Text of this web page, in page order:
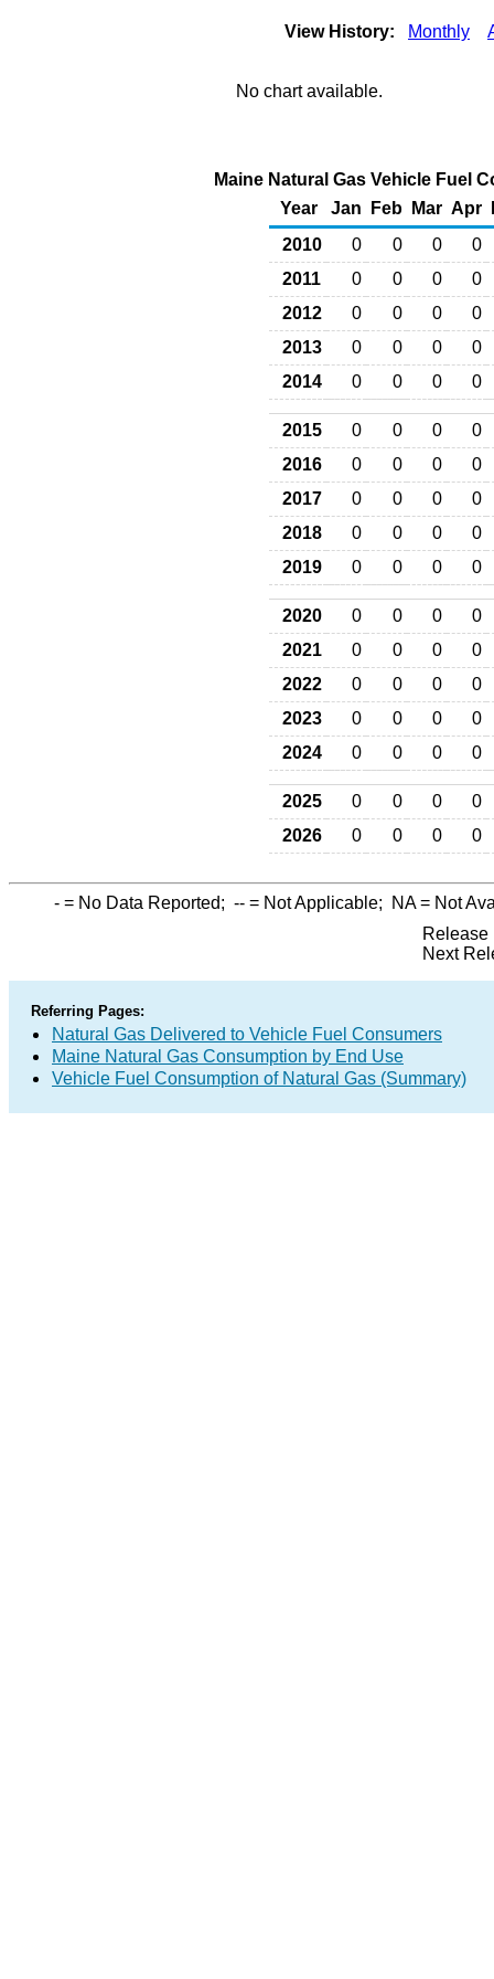
View History: Monthly
No chart available.
Maine Natural Gas Vehicle Fuel
Year
Jan Feb Mar Apr
2010
0 0 0
0
2011
0 0 0
0
2012
0 0 0
0
2013
0 0 0
0
2014
0 0 0 0
2015 0 0 0
0
2016
0 0 0
0
2017
0 0 0
0
2018
0 0 0
0
2019
0 0 0 0
2020 0 0 0
0
2021
0 0 0
0
2022
0 0 0
0
2023
0 0 0
0
2024
0 0 0 0
2025 0 0 0
0
2026
0 0 0 0
- = No Data Reported; -- = Not Applicable; NA= Not
Release
Next
Referring Pages:
Natural Gas Delivered to Vehicle Fuel Consumers
Maine Natural Gas Consumption by End Use
Vehicle Fuel Consumption of Natural Gas (Summary)